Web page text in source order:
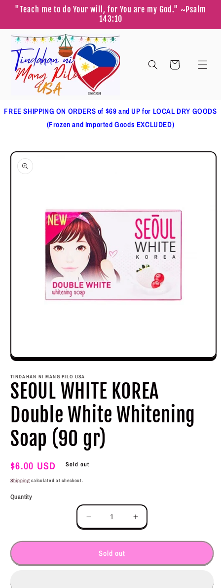
Skip to
content
"Teach me to do Your will, for You are my God." ~Psalm
143:10
Cart
FREE SHIPPING ON ORDERS of $69 and UP for LOCAL DRY GOODS
(Frozen and Imported Goods EXCLUDED)
Skip to
product
information
Open
1
in
modal
TINDAHAN NI MANG PILO USA
SEOUL WHITE KOREA
Double White Whitening
Soap (90 gr)
Regular
price
$6.00 USD Sold out
Shipping calculated at checkout.
Quantity
Decrease
quantity
for
SEOUL
WHITE
Increase
quantity
for
WHITE
Sold out